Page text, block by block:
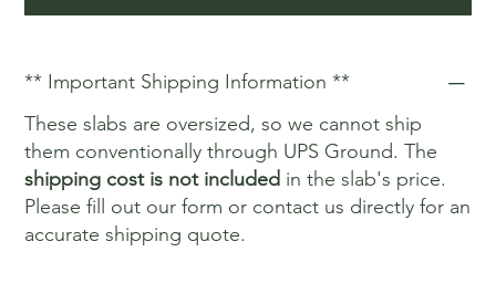
** Important Shipping Information **
These slabs are oversized, so we cannot ship
them conventionally through UPS Ground. The
shipping cost is not included in the slab's price.
Please fill out our form or contact us directly for an
accurate shipping quote.